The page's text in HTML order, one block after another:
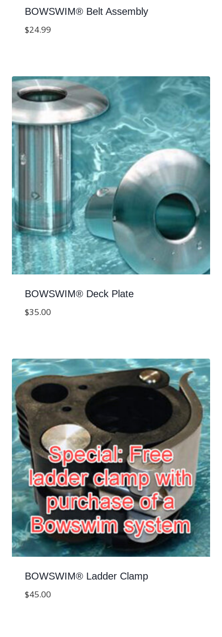
BOWSWIM® Belt Assembly
$24.99
BOWSWIM® Deck Plate
$35.00
BOWSWIM® Ladder Clamp
$45.00